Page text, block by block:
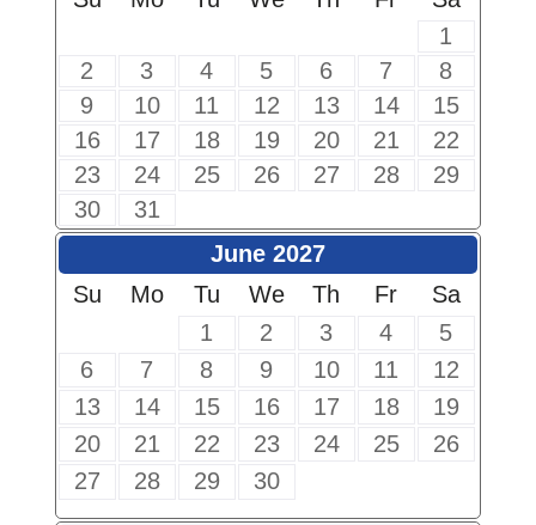
1
2
3 4 5 6 7
8
9
10 11 12 13 14
15
16
17 18 19 20 21
22
23
24 25 26 27 28
29
30
31
June 2027
Su
Mo Tu We Th Fr
Sa
1
2 3 4
5
6
7 8 9 10 11
12
13
14 15 16 17 18
19
20
21 22 23 24 25
26
27
28 29 30